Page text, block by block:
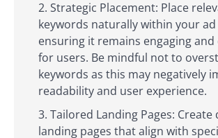
Strategic Placement: Place
keywords naturally within your
ensuring it remains engaging
for users. Be mindful not to
keywords as this may negatively
readability and user experience.
Tailored Landing Pages: Create
landing pages that align with